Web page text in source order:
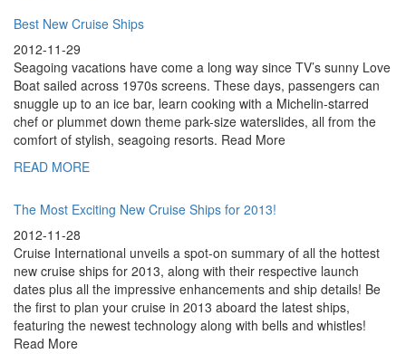
Best New Cruise Ships
2012-11-29
Seagoing vacations have come a long way since TV’s sunny Love
Boat sailed across 1970s screens. These days, passengers can
snuggle up to an ice bar, learn cooking with a Michelin-starred
chef or plummet down theme park-size waterslides, all from the
comfort of stylish, seagoing resorts. Read More
READ MORE
The Most Exciting New Cruise Ships for 2013!
2012-11-28
Cruise International unveils a spot-on summary of all the hottest
new cruise ships for 2013, along with their respective launch
dates plus all the impressive enhancements and ship details! Be
the first to plan your cruise in 2013 aboard the latest ships,
featuring the newest technology along with bells and whistles!
Read More